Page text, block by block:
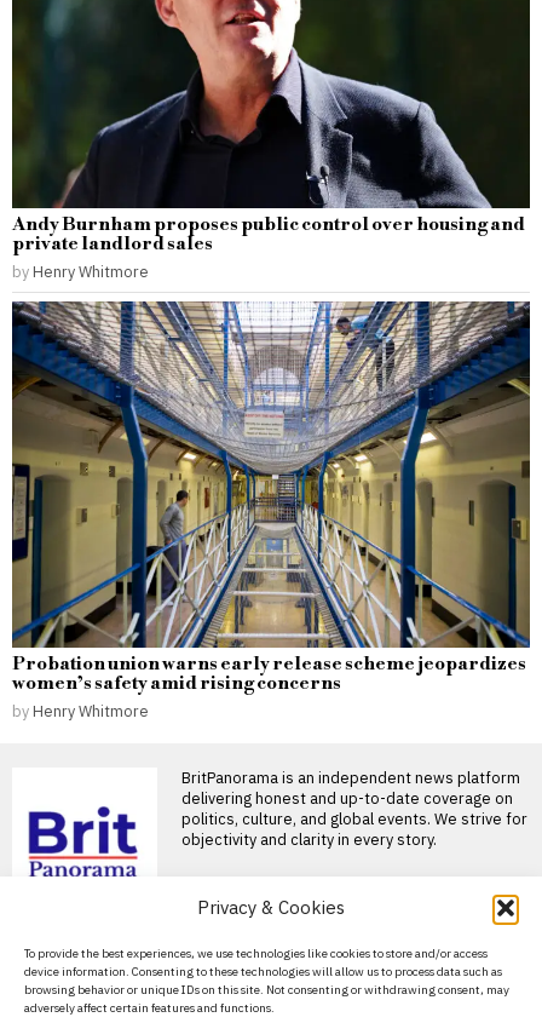
Privacy & Cookies
To provide the best experiences, we use technologies like cookies to store and/or access
device information. Consenting to these technologies will allow us to process data such as
browsing behavior or unique IDs on this site. Not consenting or withdrawing consent, may
adversely affect certain features and functions.
Andy Burnham proposes public control over housing and
private landlord sales
by Henry Whitmore
Probation union warns early release scheme jeopardizes
women’s safety amid rising concerns
by Henry Whitmore
BritPanorama is an independent news platform
delivering honest and up-to-date coverage on
politics, culture, and global events. We strive for
objectivity and clarity in every story.
About Us
Contact Us
Jorge Messi, father of
Lionel, following his
passing at 68